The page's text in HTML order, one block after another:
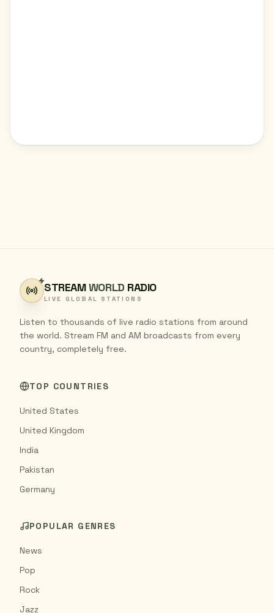
STREAMWORLD RADIO
LIVE GLOBAL STATIONS
Listen to thousands of live radio stations from around
the world. Stream FM and AM broadcasts from every
country, completely free.
TOP COUNTRIES
United States
United Kingdom
India
Pakistan
Germany
POPULAR GENRES
News
Pop
Rock
Jazz